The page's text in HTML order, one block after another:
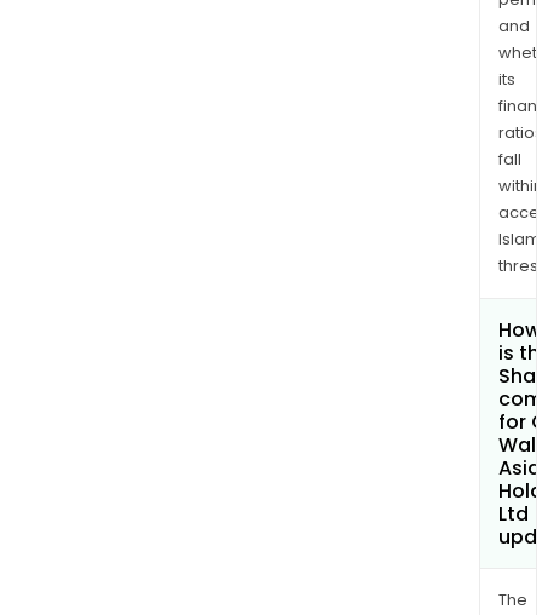
and
its
ratios
fall
within
is
for
Asia
Ltd
The